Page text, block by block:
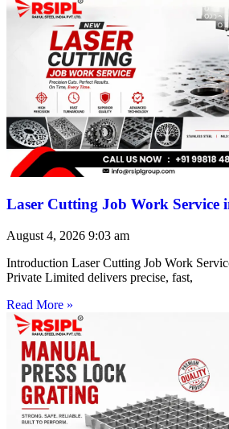
Laser Cutting Job Work Service
August 4, 2026 9:03 am
Introduction Laser Cutting Job Work
Private Limited delivers precise, fast,
Read More »